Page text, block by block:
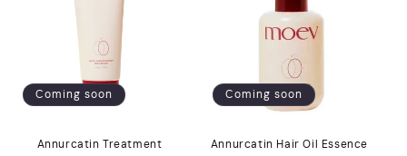
Coming soon
Annurcatin Treatment
Coming soon
Annurcatin Hair Oil Essence